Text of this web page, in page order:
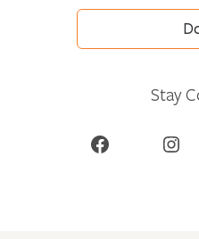
Stay
Facebook Instagram